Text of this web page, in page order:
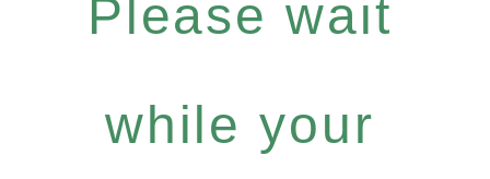
Please wait
while your